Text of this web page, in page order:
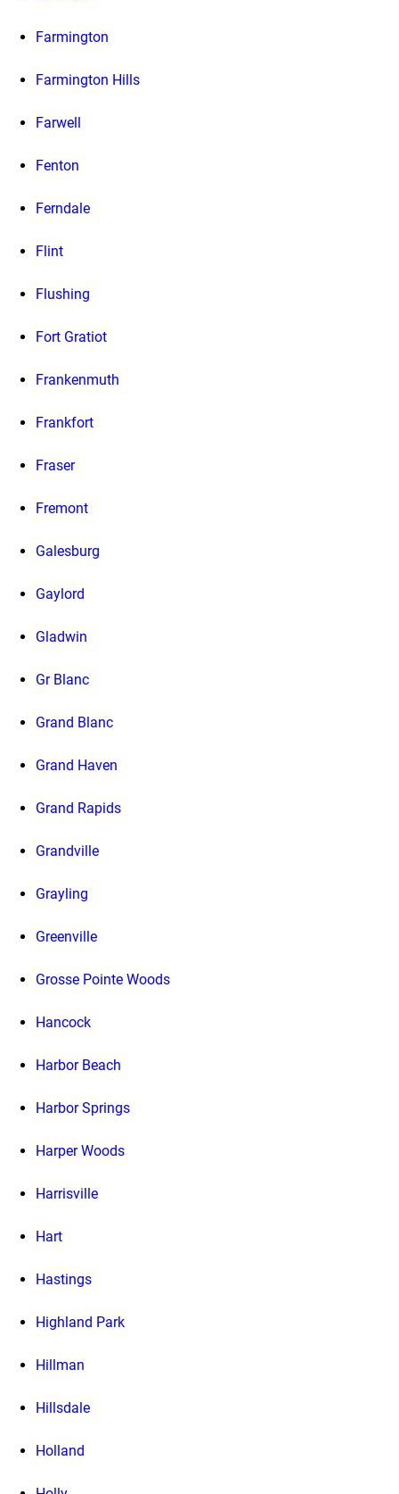
Farmington
Farmington Hills
Farwell
Fenton
Ferndale
Flint
Flushing
Fort Gratiot
Frankenmuth
Frankfort
Fraser
Fremont
Galesburg
Gaylord
Gladwin
Gr Blanc
Grand Blanc
Grand Haven
Grand Rapids
Grandville
Grayling
Greenville
Grosse Pointe Woods
Hancock
Harbor Beach
Harbor Springs
Harper Woods
Harrisville
Hart
Hastings
Highland Park
Hillman
Hillsdale
Holland